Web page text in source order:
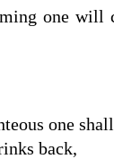
one will
one
back,